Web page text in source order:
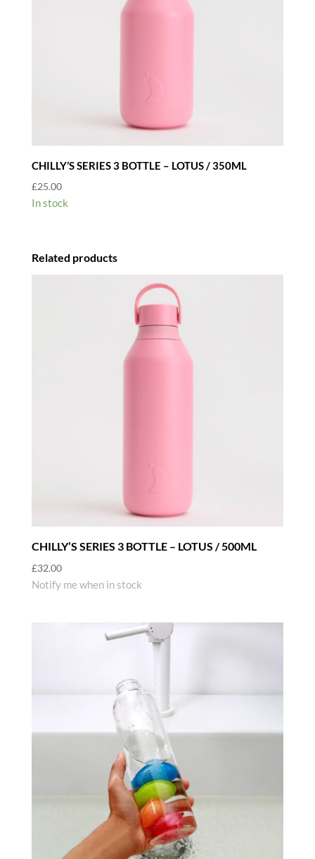
CHILLY’S SERIES 3 BOTTLE – LOTUS / 350ML
£25.00
In stock
Related products
CHILLY’S SERIES 3 BOTTLE – LOTUS / 500ML
£32.00
Notify me when in stock